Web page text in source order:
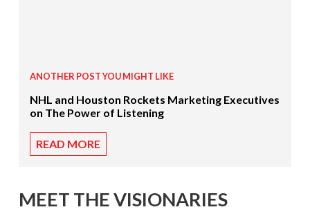
ANOTHER POST YOU MIGHT LIKE
NHL and Houston Rockets Marketing Executives
on The Power of Listening
READ MORE
MEET THE VISIONARIES